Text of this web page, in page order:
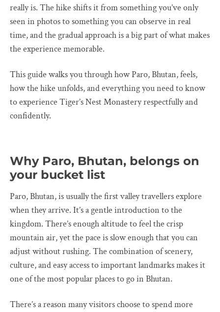
really is. The hike shifts it from something you’ve only
seen in photos to something you can observe in real
time, and the gradual approach is a big part of what makes
the experience memorable.
This guide walks you through how Paro, Bhutan, feels,
how the hike unfolds, and everything you need to know
to experience Tiger’s Nest Monastery respectfully and
confidently.
Why Paro, Bhutan, belongs on
your bucket list
Paro, Bhutan, is usually the first valley travellers explore
when they arrive. It’s a gentle introduction to the
kingdom. There’s enough altitude to feel the crisp
mountain air, yet the pace is slow enough that you can
adjust without rushing. The combination of scenery,
culture, and easy access to important landmarks makes it
one of the most popular places to go in Bhutan.
There’s a reason many visitors choose to spend more